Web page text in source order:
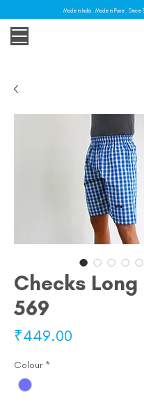
Made in India . Made in Pune . Since
Checks
569
₹449.00
Colour *